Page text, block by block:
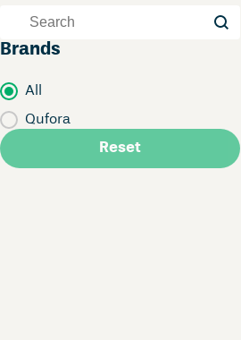
Keywords
Keywords
Brands
Brands
All
Qufora
Reset